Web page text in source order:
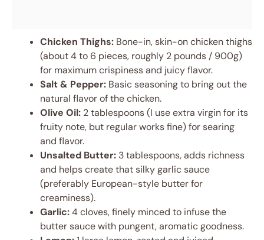
Chicken Thighs: Bone-in, skin-on chicken thighs
(about 4 to 6 pieces, roughly 2 pounds / 900g)
for maximum crispiness and juicy flavor.
Salt & Pepper: Basic seasoning to bring out the
natural flavor of the chicken.
Olive Oil: 2 tablespoons (I use extra virgin for its
fruity note, but regular works fine) for searing
and flavor.
Unsalted Butter: 3 tablespoons, adds richness
and helps create that silky garlic sauce
(preferably European-style butter for
creaminess).
Garlic:4 cloves, finely minced to infuse the
butter sauce with pungent, aromatic goodness.